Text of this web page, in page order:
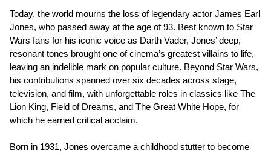
Today, the world mourns the loss of legendary actor James Earl
Jones, who passed away at the age of 93. Best known to Star
Wars fans for his iconic voice as Darth Vader, Jones’ deep,
resonant tones brought one of cinema’s greatest villains to life,
leaving an indelible mark on popular culture. Beyond Star Wars,
his contributions spanned over six decades across stage,
television, and film, with unforgettable roles in classics like The
Lion King, Field of Dreams, and The Great White Hope, for
which he earned critical acclaim.
Born in 1931, Jones overcame a childhood stutter to become